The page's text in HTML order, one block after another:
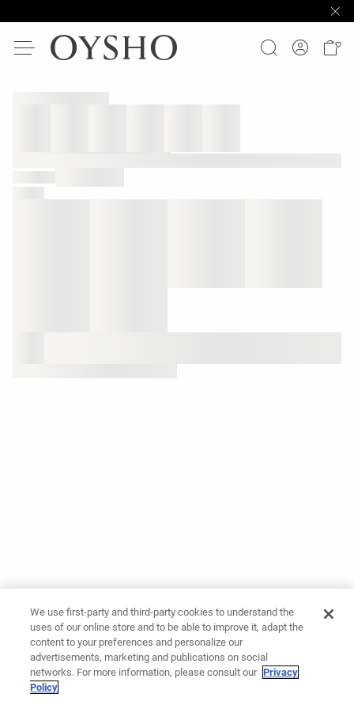
We use first-party and third-party cookies to understand the
uses of our online store and to be able to improve it, adapt the
content to your preferences and personalize our
advertisements, marketing and publications on social
networks. For more information, please consult our Privacy
Policy